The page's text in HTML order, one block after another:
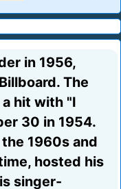
in 1956,
The
hit with "I
30 in 1954.
1960s and
hosted his
singer-